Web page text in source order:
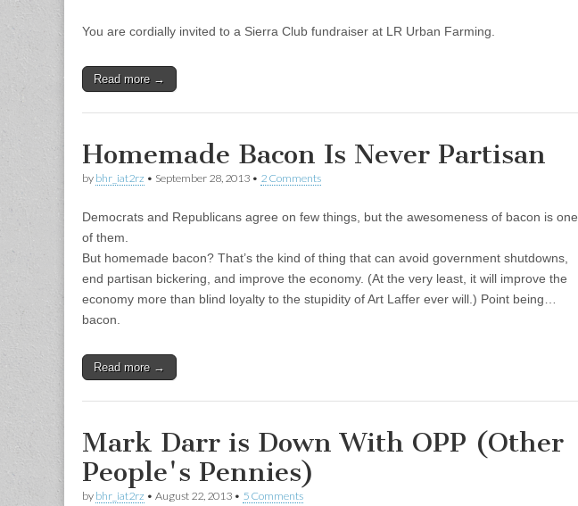
You are cordially invited to a Sierra Club fundraiser at LR Urban Farming.
Read more →
Homemade Bacon Is Never Partisan
by bhr_iat2rz • September 28, 2013 • 2 Comments
Democrats and Republicans agree on few things, but the awesomeness of bacon is one
of them.
But homemade bacon? That’s the kind of thing that can avoid government shutdowns,
end partisan bickering, and improve the economy. (At the very least, it will improve the
economy more than blind loyalty to the stupidity of Art Laffer ever will.) Point being…
bacon.
Read more →
Mark Darr is Down With OPP (Other
People's Pennies)
by bhr_iat2rz • August 22, 2013 • 5 Comments